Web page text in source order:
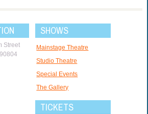
Street
SHOWS
Mainstage Theatre
Studio Theatre
Special Events
The Gallery
TICKETS